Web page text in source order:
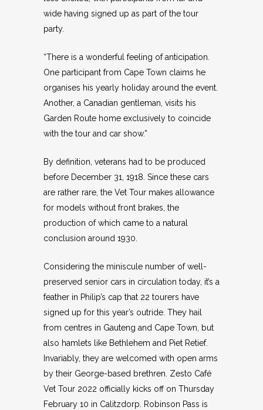
wide having signed up as part of the tour
party.
“There is a wonderful feeling of anticipation.
One participant from Cape Town claims he
organises his yearly holiday around the event.
Another, a Canadian gentleman, visits his
Garden Route home exclusively to coincide
with the tour and car show.”
By definition, veterans had to be produced
before December 31, 1918. Since these cars
are rather rare, the Vet Tour makes allowance
for models without front brakes, the
production of which came to a natural
conclusion around 1930.
Considering the miniscule number of well-
preserved senior cars in circulation today, it’s a
feather in Philip’s cap that 22 tourers have
signed up for this year’s outride. They hail
from centres in Gauteng and Cape Town, but
also hamlets like Bethlehem and Piet Retief.
Invariably, they are welcomed with open arms
by their George-based brethren. Zesto Café
Vet Tour 2022 officially kicks off on Thursday
February 10 in Calitzdorp. Robinson Pass is